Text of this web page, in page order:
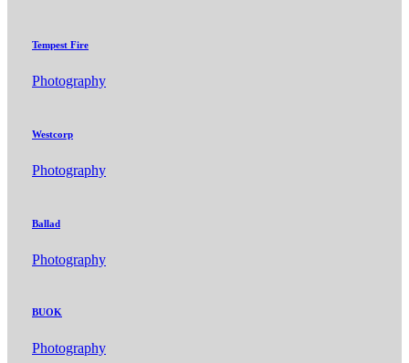
Tempest Fire
Photography
Westcorp
Photography
Ballad
Photography
BUOK
Photography